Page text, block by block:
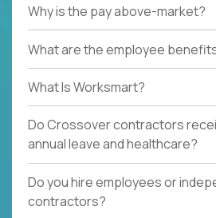
Why is the pay above-market?
What are the employee
What Is Worksmart?
Do Crossover contractors
annual leave and healthcare?
Do you hire employees or
contractors?